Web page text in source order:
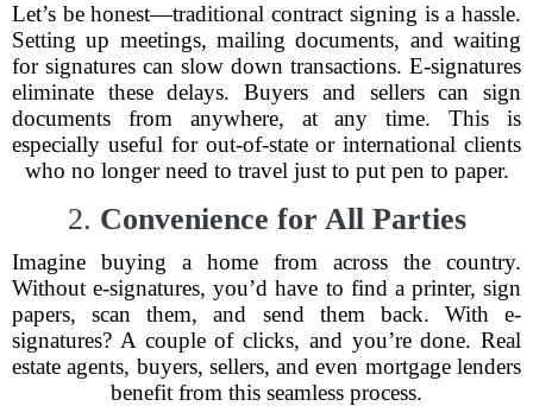
Let’s be honest—traditional contract signing is a hassle.
Setting up meetings, mailing documents, and waiting
for signatures can slow down transactions. E-signatures
eliminate these delays. Buyers and sellers can sign
documents from anywhere, at any time. This is
especially useful for out-of-state or international clients
who no longer need to travel just to put pen to paper.
2. Convenience for All Parties
Imagine buying a home from across the country.
Without e-signatures, you’d have to find a printer, sign
papers, scan them, and send them back. With e-
signatures? A couple of clicks, and you’re done. Real
estate agents, buyers, sellers, and even mortgage lenders
benefit from this seamless process.